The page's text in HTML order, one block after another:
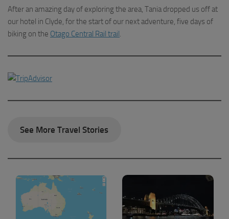
After an amazing day of exploring the area, Tania dropped us off at
our hotel in Clyde, for the start of our next adventure, five days of
biking on the Otago Central Rail trail.
See More Travel Stories